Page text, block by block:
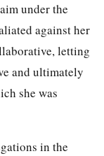
under the
against her
letting
and ultimately
she was
in the